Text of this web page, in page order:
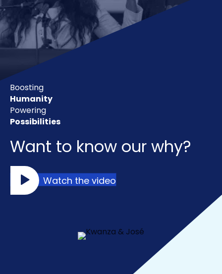
Boosting
Humanity
Powering
Possibilities
Want to know our why?
Watch the video